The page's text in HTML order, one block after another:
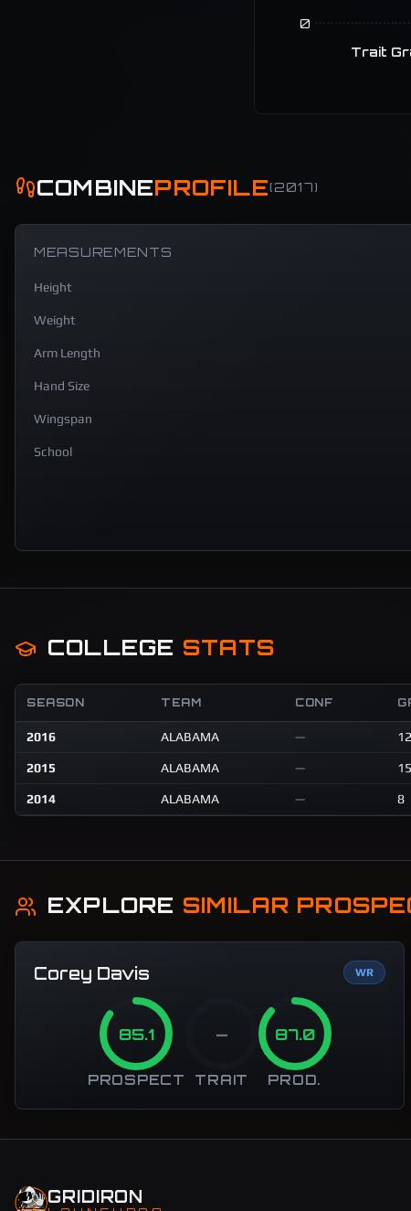
0
Trait
COMBINEPROFILE(2017)
MEASUREMENTS
Height
Weight
Arm Length
Hand Size
Wingspan
School
COLLEGE STATS
SEASON TEAM CONF
2016 ALABAMA — 12
2015 ALABAMA — 15
2014 ALABAMA — 8
EXPLORE SIMILAR
Corey Davis WR
85.1
PROSPECT
—
TRAIT
87.0
PROD.
GRIDIRON